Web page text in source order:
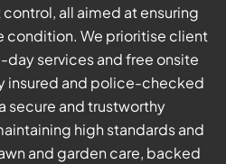
all aimed at ensuring
condition. We prioritise client
services and free onsite
insured and police-checked
secure and trustworthy
high standards and
and garden care, backed